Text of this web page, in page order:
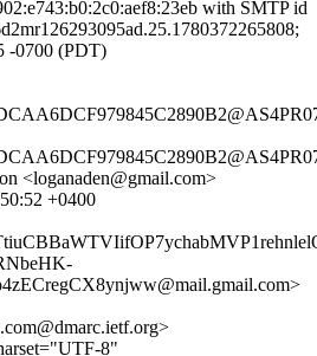
with SMTP id
-0700 (PDT)
<loganaden@gmail.com>
+0400
8"